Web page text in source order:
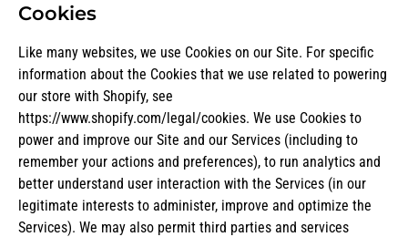
Cookies
Like many websites, we use Cookies on our Site. For specific
information about the Cookies that we use related to powering
our store with Shopify, see
https://www.shopify.com/legal/cookies. We use Cookies to
power and improve our Site and our Services (including to
remember your actions and preferences), to run analytics and
better understand user interaction with the Services (in our
legitimate interests to administer, improve and optimize the
Services). We may also permit third parties and services